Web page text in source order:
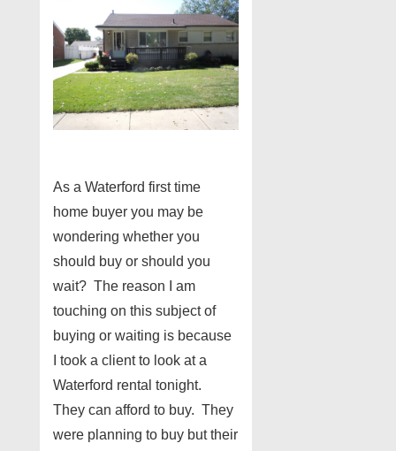
As a Waterford first time
home buyer you may be
wondering whether you
should buy or should you
wait? The reason I am
touching on this subject of
buying or waiting is because
I took a client to look at a
Waterford rental tonight.
They can afford to buy. They
were planning to buy but their